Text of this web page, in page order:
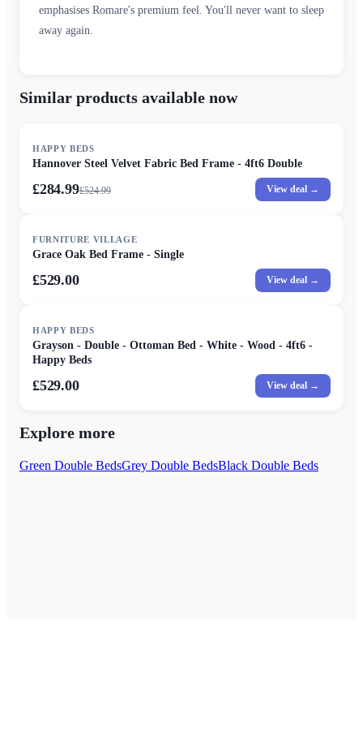
emphasises Romare's premium feel. You'll never want to sleep
away again.
Similar products available now
HAPPY BEDS
Hannover Steel Velvet Fabric Bed Frame - 4ft6 Double
£284.99£524.99 View deal →
FURNITURE VILLAGE
Grace Oak Bed Frame - Single
£529.00 View deal →
HAPPY BEDS
Grayson - Double - Ottoman Bed - White - Wood - 4ft6 -
Happy Beds
£529.00 View deal →
Explore more
Green Double BedsGrey Double BedsBlack Double Beds